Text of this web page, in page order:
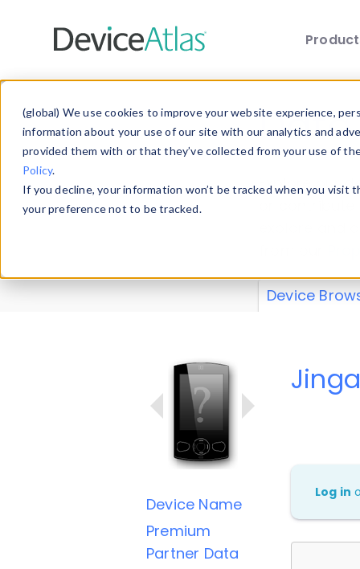
(global) We use cookies to improve your website experience,
information about your use of our site with our analytics and
provided them with or that they’ve collected from your use of
Policy.
If you decline, your information won’t be tracked when you
your preference not to be tracked.
Explore our
explore and
Device
Device Name
Premium
Partner Data
Log in